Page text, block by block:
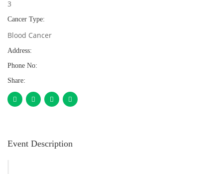
3
Cancer Type:
Blood Cancer
Address:
Phone No:
Share:
Event Description